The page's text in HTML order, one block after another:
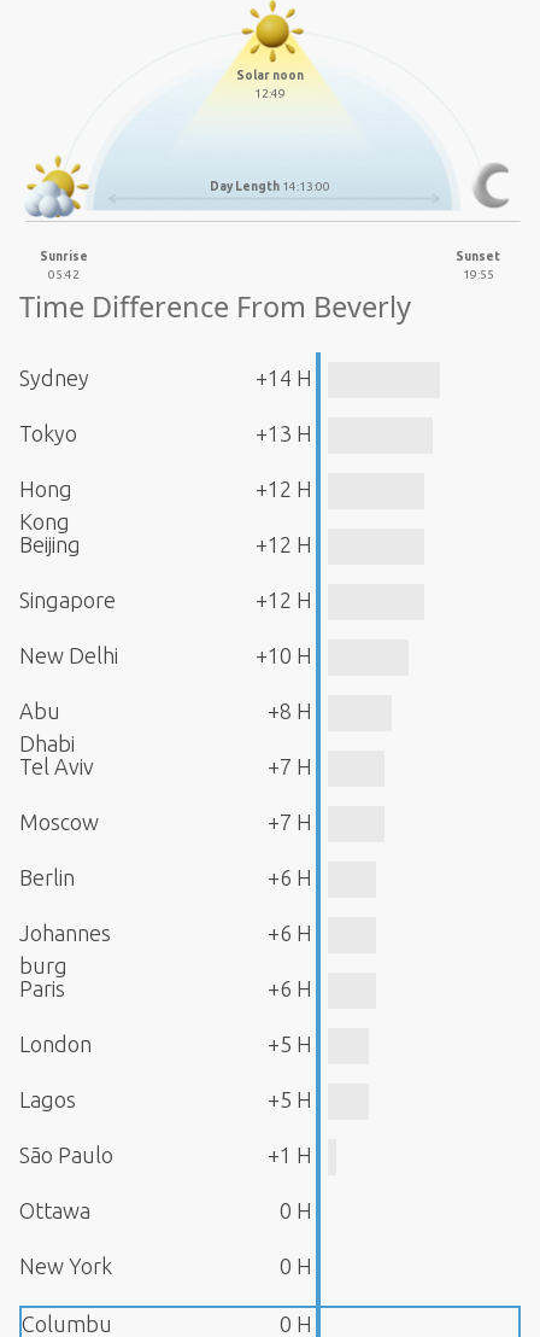
Solar noon
12:49
Day Length 14:13:00
Sunrise
05:42
Sunset
19:55
Time Difference From Beverly
Sydney +14 H
Tokyo +13 H
Hong
Kong
+12 H
Beijing +12 H
Singapore +12 H
New Delhi +10 H
Abu
Dhabi
+8 H
Tel Aviv +7 H
Moscow +7 H
Berlin +6 H
Johannes
burg
+6 H
Paris +6 H
London +5 H
Lagos +5 H
São Paulo +1 H
Ottawa 0 H
New York 0 H
Columbu 0 H